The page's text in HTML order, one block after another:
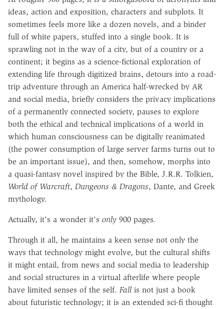
ideas, action and exposition, characters and subplots. It
sometimes feels more like a dozen novels, and a binder
full of white papers, stuffed into a single book. It is
sprawling not in the way of a city, but of a country or a
continent; it begins as a science-fictional exploration of
extending life through digitized brains, detours into a road-
trip adventure through an America half-wrecked by AR
and social media, briefly considers the privacy implications
of a permanently connected society, pauses to explore
both the ethical and technical implications of a world in
which human consciousness can be digitally reanimated
(the power consumption of large server farms turns out to
be an important issue), and then, somehow, morphs into
a quasi-fantasy novel inspired by the Bible, J.R.R. Tolkien,
World of Warcraft, Dungeons & Dragons, Dante, and Greek
mythology.
Actually, it's a wonder it's only 900 pages.
Through it all, he maintains a keen sense not only the
ways that technology might evolve, but the cultural shifts
it might entail, from news and social media to leadership
and social structures in a virtual afterlife where people
have limited senses of the self. Fallis not just a book
about futuristic technology; it is an extended sci-fi thought